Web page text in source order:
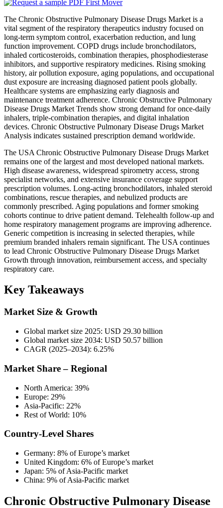
The Chronic Obstructive Pulmonary Disease Drugs Market is a
vital segment of the respiratory therapeutics industry focused on
long-term symptom control, exacerbation reduction, and lung
function improvement. COPD drugs include bronchodilators,
inhaled corticosteroids, combination therapies, phosphodiesterase
inhibitors, and supportive respiratory medicines. Rising smoking
history, air pollution exposure, aging populations, and occupational
dust exposure are increasing diagnosed patient pools globally.
Healthcare systems are emphasizing early diagnosis and
maintenance treatment adherence. Chronic Obstructive Pulmonary
Disease Drugs Market Trends show strong demand for once-daily
inhalers, triple-combination therapies, and digital inhalation
devices. Chronic Obstructive Pulmonary Disease Drugs Market
Analysis indicates sustained prescription demand worldwide.
The USA Chronic Obstructive Pulmonary Disease Drugs Market
remains one of the largest and most developed national markets.
High disease awareness, widespread spirometry access, strong
specialist networks, and extensive insurance coverage support
prescription volumes. Long-acting bronchodilators, inhaled steroid
combinations, rescue therapies, and nebulized products are
commonly prescribed. Aging populations and former smoking
cohorts continue to drive patient demand. Telehealth follow-up and
home respiratory management programs are improving adherence.
Generic competition is increasing in selected therapies, while
premium branded inhalers remain significant. The USA continues
to lead Chronic Obstructive Pulmonary Disease Drugs Market
Growth through innovation, reimbursement access, and specialty
respiratory care.
Key Takeaways
Market Size & Growth
Global market size 2025: USD 29.30 billion
Global market size 2034: USD 50.57 billion
CAGR (2025–2034): 6.25%
Market Share – Regional
North America: 39%
Europe: 29%
Asia-Pacific: 22%
Rest of World: 10%
Country-Level Shares
Germany: 8% of Europe’s market
United Kingdom: 6% of Europe’s market
Japan: 5% of Asia-Pacific market
China: 9% of Asia-Pacific market
Chronic Obstructive Pulmonary Disease